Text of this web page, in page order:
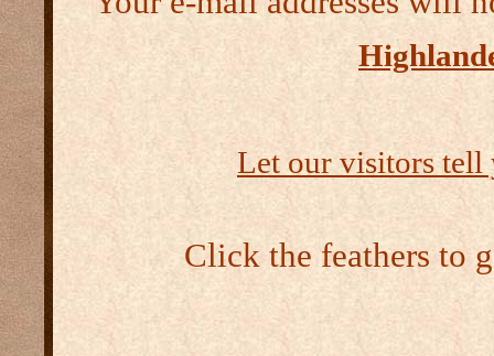
Let our visitors tell
Click the feathers to